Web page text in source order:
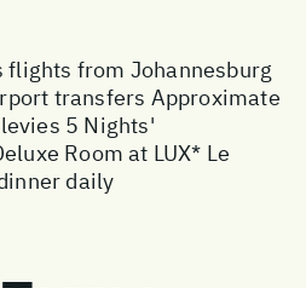
flights from Johannesburg
transfers Approximate
5 Nights'
Room at LUX* Le
daily